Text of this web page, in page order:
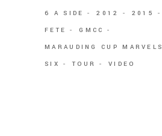
6 A SIDE 2012 2015
FETE
GMCC
MARAUDING CUP MARVELS
SIX
TOUR VIDEO